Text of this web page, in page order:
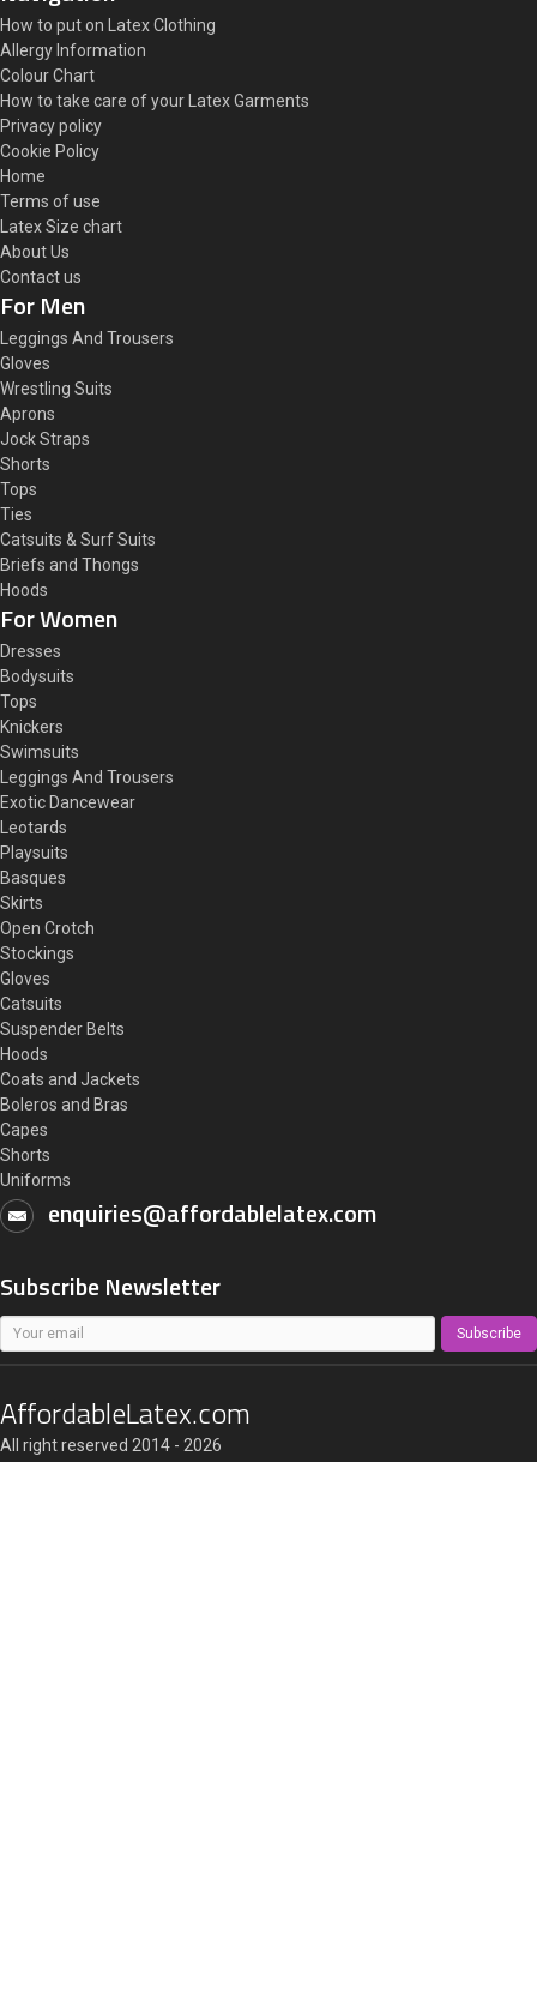
How to put on Latex Clothing
Allergy Information
Colour Chart
How to take care of your Latex Garments
Privacy policy
Cookie Policy
Home
Terms of use
Latex Size chart
About Us
Contact us
For Men
Leggings And Trousers
Gloves
Wrestling Suits
Aprons
Jock Straps
Shorts
Tops
Ties
Catsuits & Surf Suits
Briefs and Thongs
Hoods
For Women
Dresses
Bodysuits
Tops
Knickers
Swimsuits
Leggings And Trousers
Exotic Dancewear
Leotards
Playsuits
Basques
Skirts
Open Crotch
Stockings
Gloves
Catsuits
Suspender Belts
Hoods
Coats and Jackets
Boleros and Bras
Capes
Shorts
Uniforms
enquiries@affordablelatex.com
Subscribe Newsletter
Subscribe
AffordableLatex.com
All right reserved 2014 - 2026